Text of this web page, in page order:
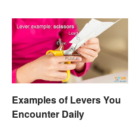
Examples of Levers You
Encounter Daily